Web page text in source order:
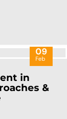
09
Feb
in
&